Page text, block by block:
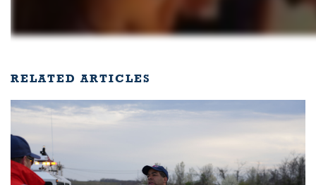
RELATED ARTICLES